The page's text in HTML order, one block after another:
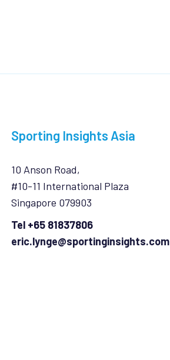
Sporting Insights Asia
10 Anson Road,
#10-11 International Plaza
Singapore 079903
Tel +65 81837806
eric.lynge@sportinginsights.com